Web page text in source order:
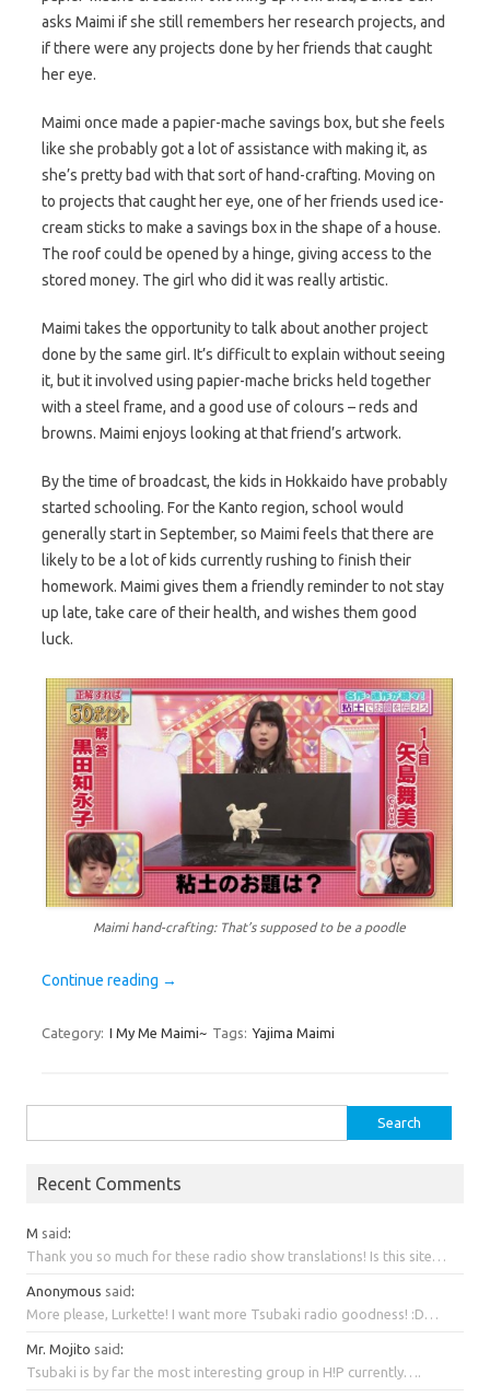
asks Maimi if she still remembers her research projects, and
if there were any projects done by her friends that caught
her eye.
Maimi once made a papier-mache savings box, but she feels
like she probably got a lot of assistance with making it, as
she’s pretty bad with that sort of hand-crafting. Moving on
to projects that caught her eye, one of her friends used ice-
cream sticks to make a savings box in the shape of a house.
The roof could be opened by a hinge, giving access to the
stored money. The girl who did it was really artistic.
Maimi takes the opportunity to talk about another project
done by the same girl. It’s difficult to explain without seeing
it, but it involved using papier-mache bricks held together
with a steel frame, and a good use of colours – reds and
browns. Maimi enjoys looking at that friend’s artwork.
By the time of broadcast, the kids in Hokkaido have probably
started schooling. For the Kanto region, school would
generally start in September, so Maimi feels that there are
likely to be a lot of kids currently rushing to finish their
homework. Maimi gives them a friendly reminder to not stay
up late, take care of their health, and wishes them good
luck.
Maimi hand-crafting: That’s supposed to be a poodle
Continue reading →
Category: I My Me Maimi~ Tags: Yajima Maimi
for:
Recent Comments
M said:
Thank you so much for these radio show translations! Is this site…
Anonymous said:
More please, Lurkette! I want more Tsubaki radio goodness! :D…
Mr. Mojito said:
Tsubaki is by far the most interesting group in H!P currently….